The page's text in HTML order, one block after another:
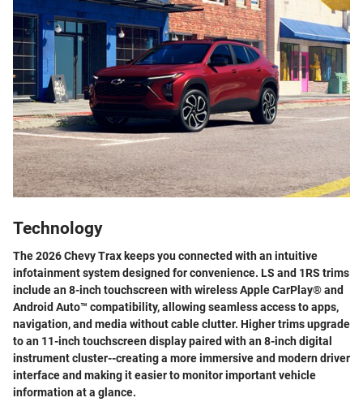
Technology
The 2026 Chevy Trax keeps you connected with an intuitive
infotainment system designed for convenience. LS and 1RS trims
include an 8-inch touchscreen with wireless Apple CarPlay® and
Android Auto™ compatibility, allowing seamless access to apps,
navigation, and media without cable clutter. Higher trims upgrade
to an 11-inch touchscreen display paired with an 8-inch digital
instrument cluster--creating a more immersive and modern driver
interface and making it easier to monitor important vehicle
information at a glance.